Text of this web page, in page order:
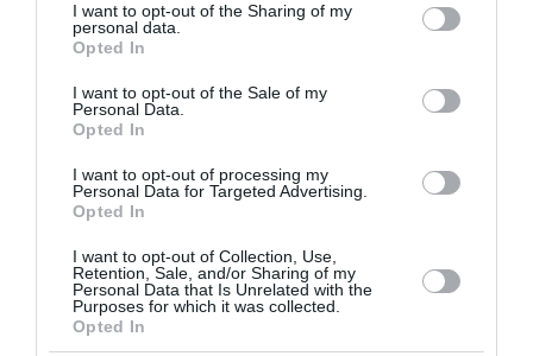
not limited to your visit or usage behaviour. You may click to
grant or deny consent to Google and its third-party tags to
use your data for below specified purposes in below Google
consent section.
I want to opt-out of the Sharing of my
personal data.
Opted In
I want to opt-out of the Sale of my
Personal Data.
Opted In
I want to opt-out of processing my
Personal Data for Targeted Advertising.
Opted In
I want to opt-out of Collection, Use,
Retention, Sale, and/or Sharing of my
Personal Data that Is Unrelated with the
Purposes for which it was collected.
Opted In